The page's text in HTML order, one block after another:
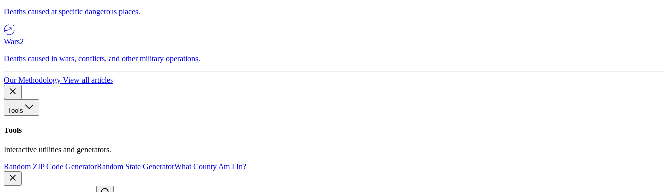
Deaths caused at specific dangerous places.
Wars2
Deaths caused in wars, conflicts, and other military operations.
Our Methodology View all articles
Tools
Tools
Interactive utilities and generators.
Random ZIP Code GeneratorRandom State GeneratorWhat County Am I In?